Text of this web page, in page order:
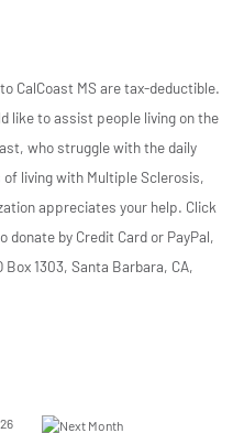
CalCoast MS are tax-deductible.
like to assist people living on the
who struggle with the daily
of living with Multiple Sclerosis,
appreciates your help. Click
donate by Credit Card or PayPal,
Box 1303, Santa Barbara, CA,